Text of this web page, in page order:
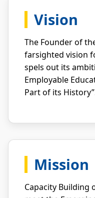
Vision
The Founder of
farsighted vision
spels out its
Employable
Part of its
Mission
Capacity Building